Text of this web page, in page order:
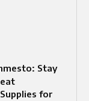
Stay
for